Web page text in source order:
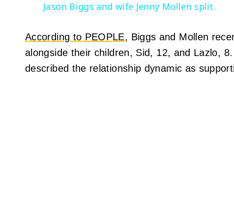
Jason Biggs and wife Jenny Mollen split.
According to PEOPLE, Biggs and Mollen
alongside their children, Sid, 12, and Lazlo,
described the relationship dynamic as